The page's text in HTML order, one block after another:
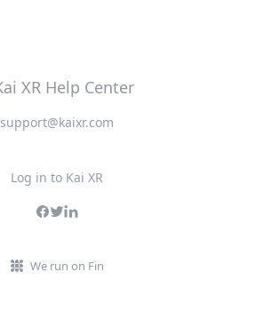
support@kaixr.com
Log in to Kai XR
We run on Fin